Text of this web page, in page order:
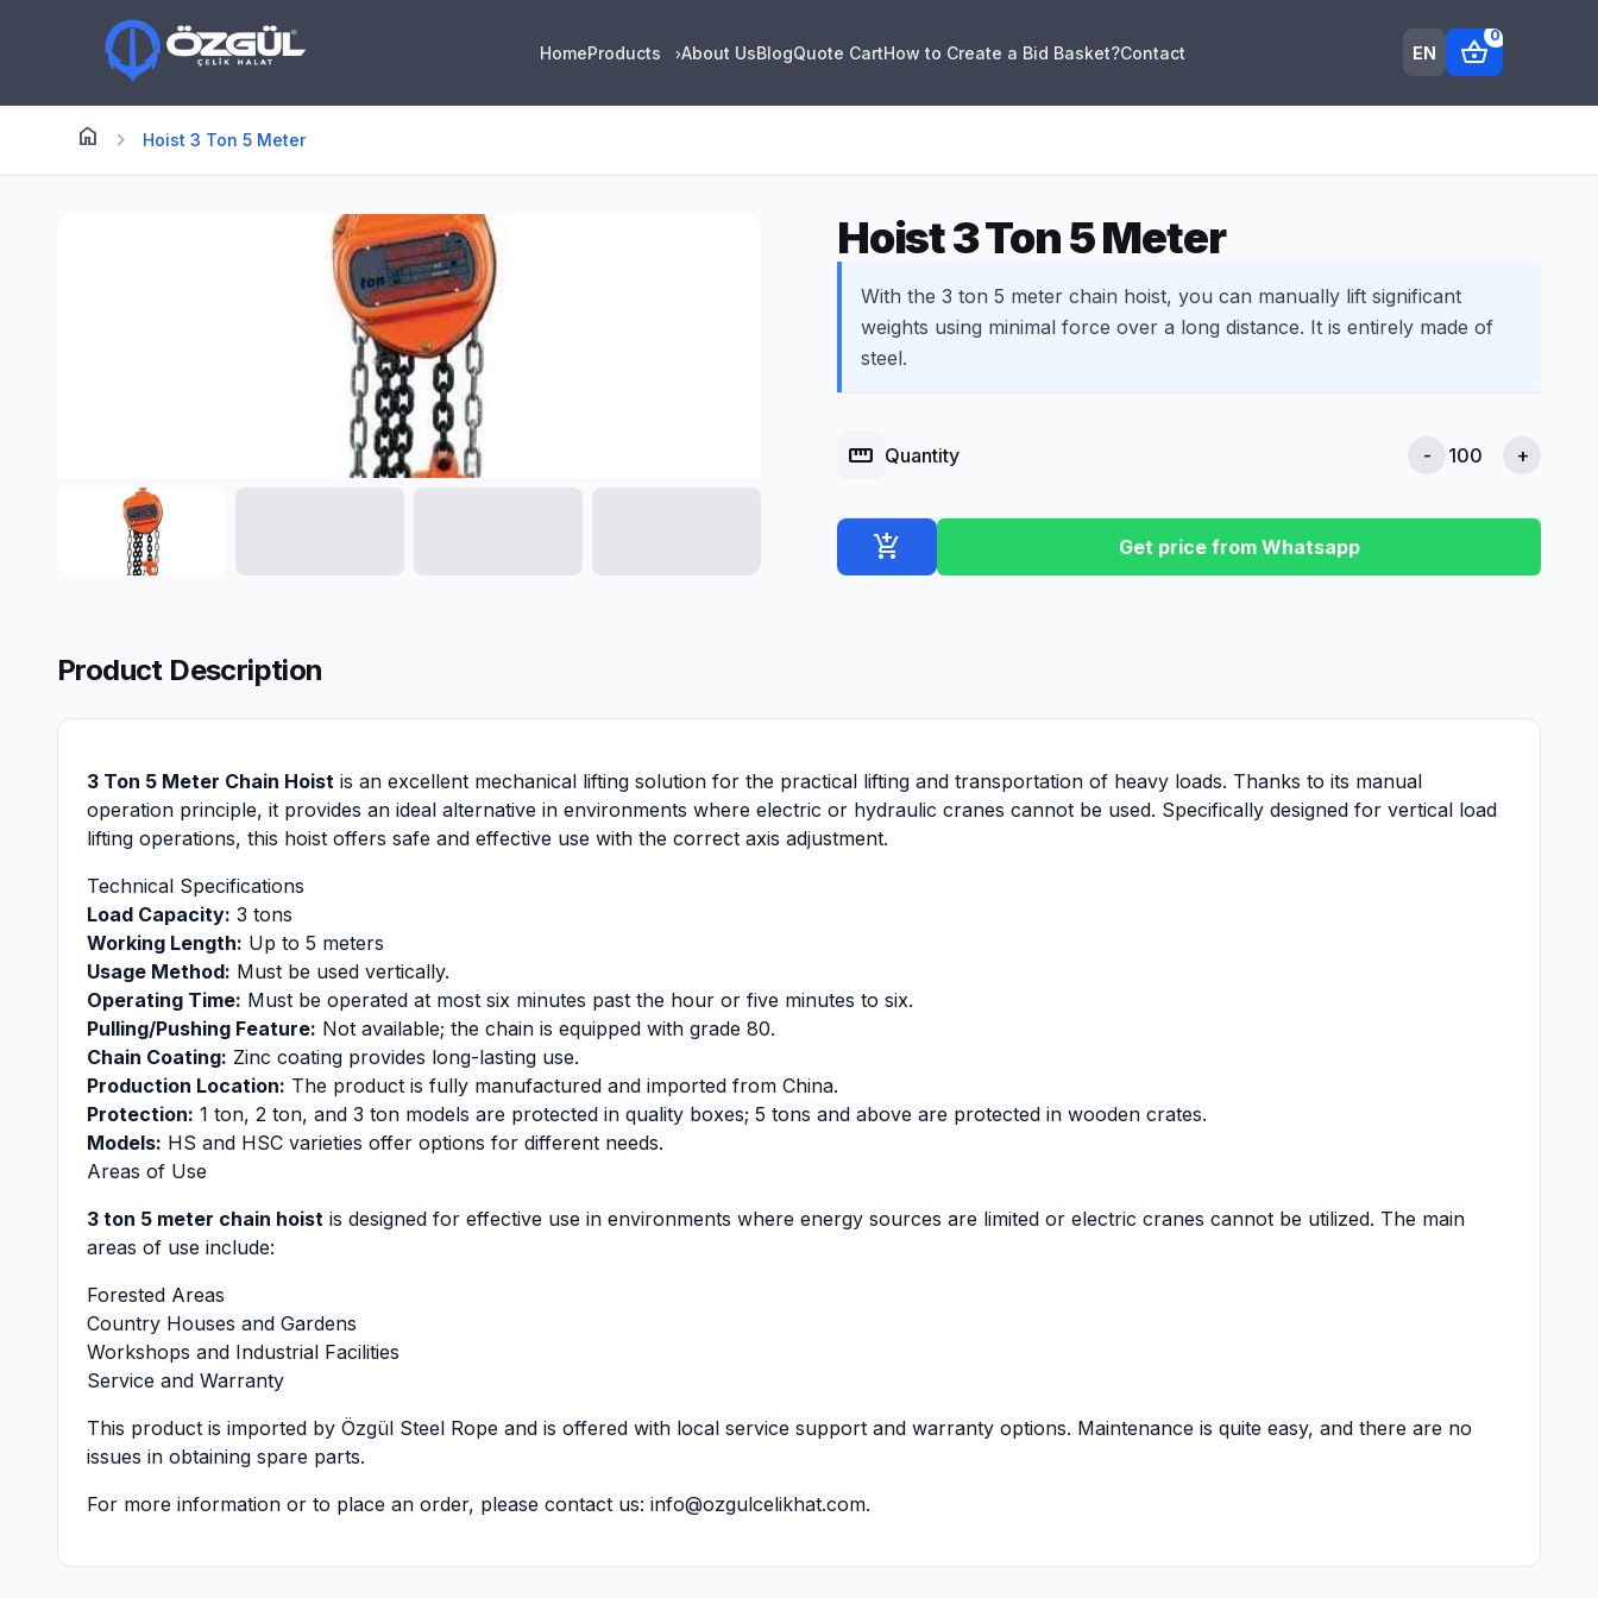
HomeProducts ›About UsBlogQuote CartHow to Create a Bid Basket?Contact EN shopping_basket
0
home Anasayfa
chevron_right Hoist 3 Ton 5 Meter
Hoist 3 Ton 5 Meter
With the 3 ton 5 meter chain hoist, you can manually lift significant
weights using minimal force over a long distance. It is entirely made of
steel.
straighten Quantity - +
add_shopping_cart Get price from Whatsapp
Product Description
3 Ton 5 Meter Chain Hoist is an excellent mechanical lifting solution for the practical lifting and transportation of heavy loads. Thanks to its manual
operation principle, it provides an ideal alternative in environments where electric or hydraulic cranes cannot be used. Specifically designed for vertical load
lifting operations, this hoist offers safe and effective use with the correct axis adjustment.
Technical Specifications
Load Capacity: 3 tons
Working Length: Up to 5 meters
Usage Method: Must be used vertically.
Operating Time: Must be operated at most six minutes past the hour or five minutes to six.
Pulling/Pushing Feature: Not available; the chain is equipped with grade 80.
Chain Coating: Zinc coating provides long-lasting use.
Production Location: The product is fully manufactured and imported from China.
Protection: 1 ton, 2 ton, and 3 ton models are protected in quality boxes; 5 tons and above are protected in wooden crates.
Models: HS and HSC varieties offer options for different needs.
Areas of Use
3 ton 5 meter chain hoist is designed for effective use in environments where energy sources are limited or electric cranes cannot be utilized. The main
areas of use include:
Forested Areas
Country Houses and Gardens
Workshops and Industrial Facilities
Service and Warranty
This product is imported by Özgül Steel Rope and is offered with local service support and warranty options. Maintenance is quite easy, and there are no
issues in obtaining spare parts.
For more information or to place an order, please contact us: info@ozgulcelikhat.com.